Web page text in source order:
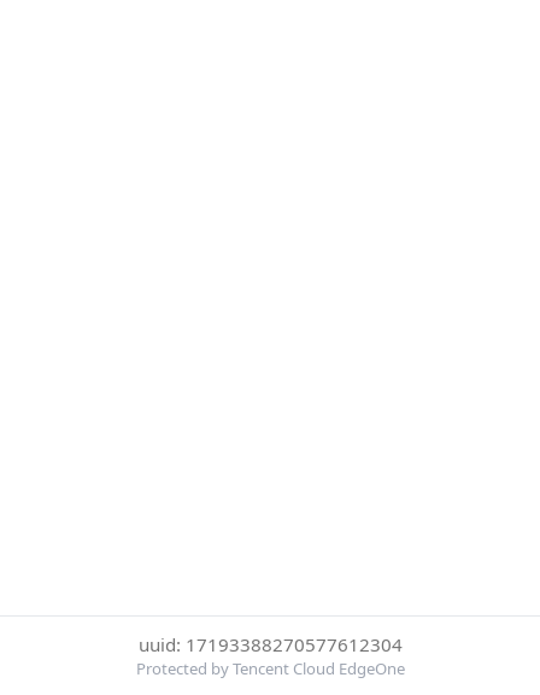
uuid: 17193388270577612304
Protected by Tencent Cloud EdgeOne